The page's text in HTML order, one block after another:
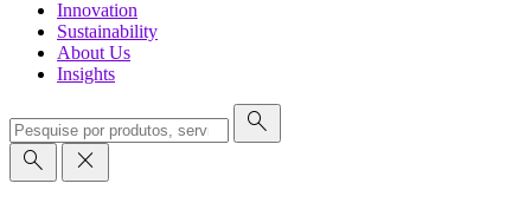
Innovation
Sustainability
About Us
Insights
search
search
close